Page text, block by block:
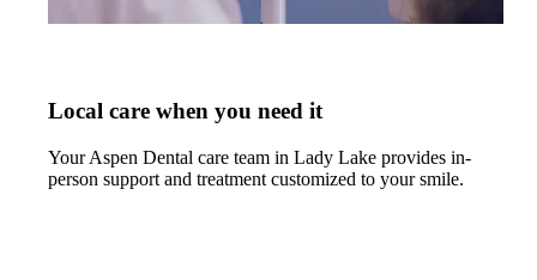
Local care when you need it
Your Aspen Dental care team in Lady Lake provides in-
person support and treatment customized to your smile.